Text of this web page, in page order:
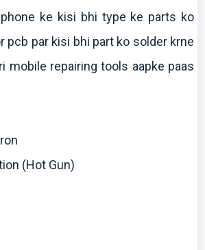
ke kisi bhi type ke parts ko
pcb par kisi bhi part ko solder krne
mobile repairing tools aapke paas
(Hot Gun)